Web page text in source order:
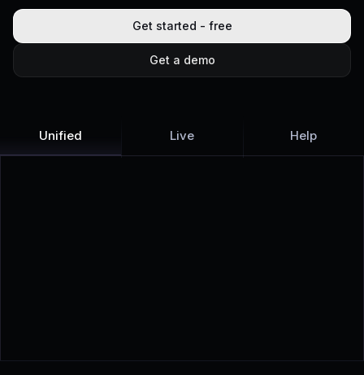
Get started - free
Get a demo
Unified Live Help